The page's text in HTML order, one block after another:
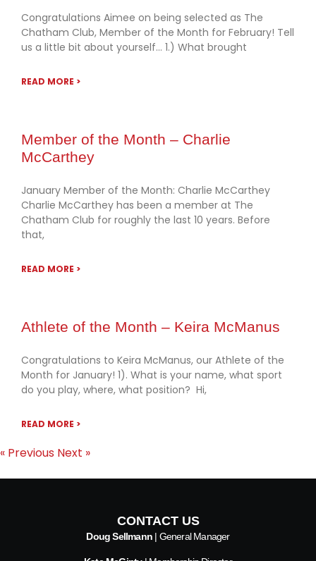
Congratulations Aimee on being selected as The
Chatham Club, Member of the Month for February! Tell
us a little bit about yourself… 1.) What brought
READ MORE >
Member of the Month – Charlie
McCarthey
January Member of the Month: Charlie McCarthey
Charlie McCarthey has been a member at The
Chatham Club for roughly the last 10 years. Before
that,
READ MORE >
Athlete of the Month – Keira McManus
Congratulations to Keira McManus, our Athlete of the
Month for January! 1). What is your name, what sport
do you play, where, what position? Hi,
READ MORE >
« Previous Next »
CONTACT US
Doug Sellmann | General Manager